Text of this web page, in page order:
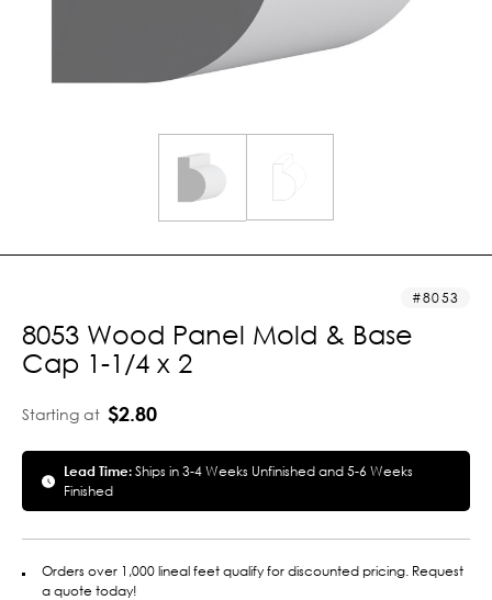
8053
8053 Wood Panel Mold & Base
Cap 1-1/4 x 2
Starting at $2.80
Lead Time:Ships in 3-4 Weeks Unfinished and 5-6 Weeks
Finished
Orders over 1,000 lineal feet qualify for discounted pricing. Request
a quote today!